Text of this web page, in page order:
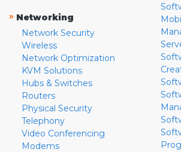
» Networking
Network Security
Wireless
Network Optimization
KVM Solutions
Hubs & Switches
Routers
Physical Security
Telephony
Video Conferencing
Modems